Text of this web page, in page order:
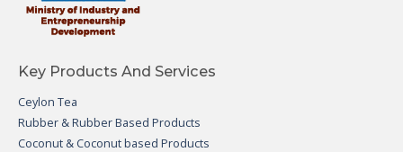
Key Products And Services
Ceylon Tea
Rubber & Rubber Based Products
Coconut & Coconut based Products